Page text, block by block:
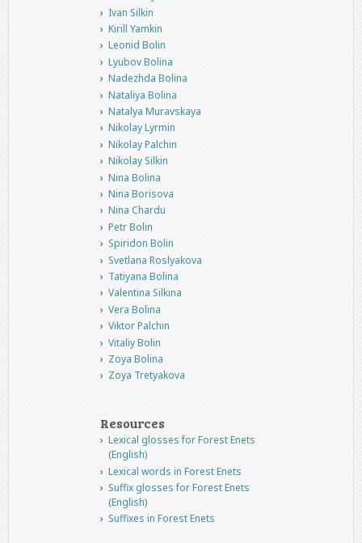
Ivan Silkin
Kirill Yamkin
Leonid Bolin
Lyubov Bolina
Nadezhda Bolina
Nataliya Bolina
Natalya Muravskaya
Nikolay Lyrmin
Nikolay Palchin
Nikolay Silkin
Nina Bolina
Nina Borisova
Nina Chardu
Petr Bolin
Spiridon Bolin
Svetlana Roslyakova
Tatiyana Bolina
Valentina Silkina
Vera Bolina
Viktor Palchin
Vitaliy Bolin
Zoya Bolina
Zoya Tretyakova
Resources
Lexical glosses for Forest Enets
(English)
Lexical words in Forest Enets
Suffix glosses for Forest Enets
(English)
Suffixes in Forest Enets